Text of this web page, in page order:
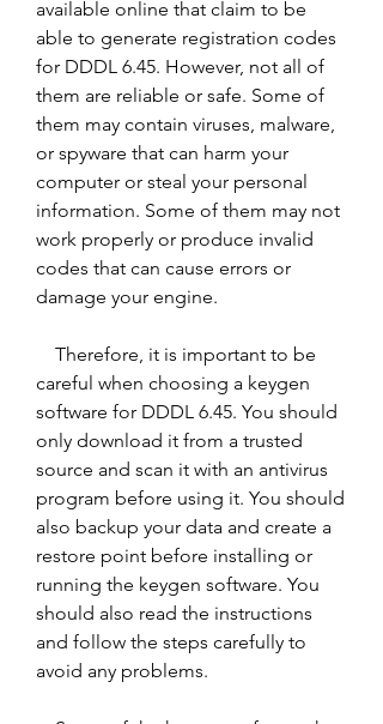
available online that claim to be
able to generate registration codes
for DDDL 6.45. However, not all of
them are reliable or safe. Some of
them may contain viruses, malware,
or spyware that can harm your
computer or steal your personal
information. Some of them may not
work properly or produce invalid
codes that can cause errors or
damage your engine.
careful when choosing a keygen
software for DDDL 6.45. You should
only download it from a trusted
source and scan it with an antivirus
program before using it. You should
also backup your data and create a
restore point before installing or
running the keygen software. You
should also read the instructions
and follow the steps carefully to
avoid any problems.